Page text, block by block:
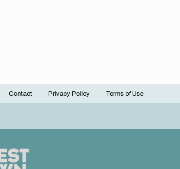
Contact Privacy Policy Terms of Use